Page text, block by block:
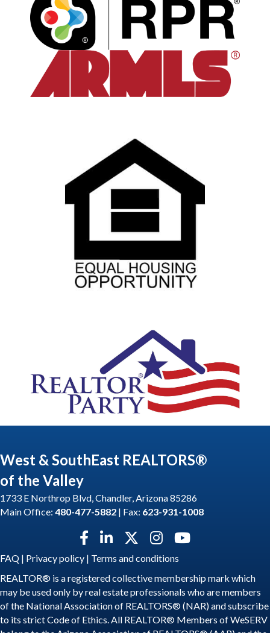
West & SouthEast REALTORS®
of the Valley
1733 E Northrop Blvd, Chandler, Arizona 85286
Main Office: 480-477-5882 | Fax: 623-931-1008
Facebook icon
LinkedIn iconTwitter X icon
Instagram icon
YouTube icon
FAQ | Privacy policy | Terms and conditions
REALTOR® is a registered collective membership mark which
may be used only by real estate professionals who are members
of the National Association of REALTORS® (NAR) and subscribe
to its strict Code of Ethics. All REALTOR® Members of WeSERV